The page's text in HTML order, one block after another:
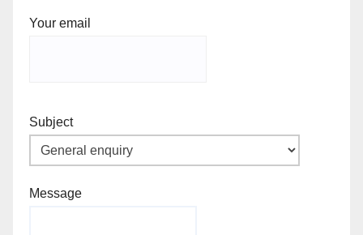
Your email
Subject
Message